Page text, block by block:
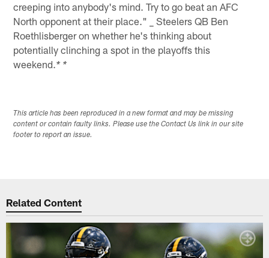
creeping into anybody's mind. Try to go beat an AFC
North opponent at their place." _ Steelers QB Ben
Roethlisberger on whether he's thinking about
potentially clinching a spot in the playoffs this
weekend.* *
This article has been reproduced in a new format and may be missing
content or contain faulty links. Please use the Contact Us link in our site
footer to report an issue.
Related Content